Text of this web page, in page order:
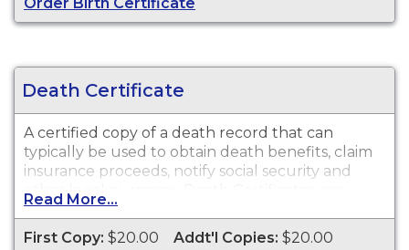
Death Certificate
A certified copy of a death record that can
typically be used to obtain death benefits, claim
insurance proceeds, notify social security and
other legal purposes. Death Certificates are
available for events that occurred in the Town of
West Hartford from 1854 to present.
Read More...
First Copy: $20.00 Addt'l Copies: $20.00